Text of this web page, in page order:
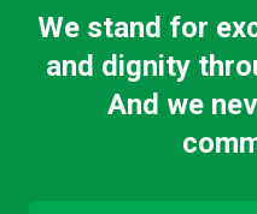
We stand for
and dignity
And we